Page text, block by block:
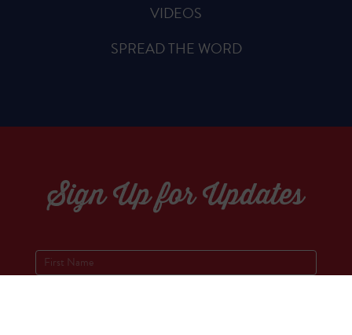
VIDEOS
SPREAD THE WORD
Sign Up for Updates